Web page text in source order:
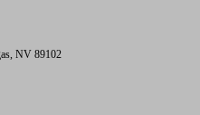
NV 89102